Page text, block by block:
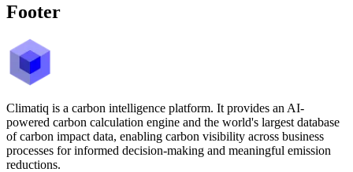
Footer
Climatiq is a carbon intelligence platform. It provides an AI-
powered carbon calculation engine and the world's largest database
of carbon impact data, enabling carbon visibility across business
processes for informed decision-making and meaningful emission
reductions.